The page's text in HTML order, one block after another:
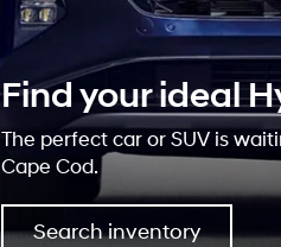
Find your ideal
The perfect car or SUV is
Cape Cod.
Search inventory